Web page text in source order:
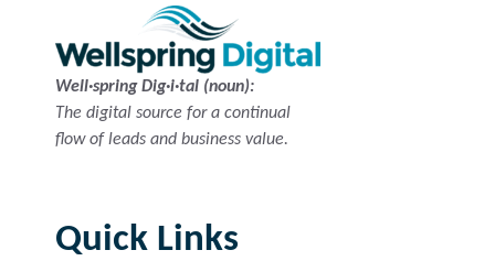
Well·spring Dig·i·tal (noun):
The digital source for a continual
flow of leads and business value.
Quick Links